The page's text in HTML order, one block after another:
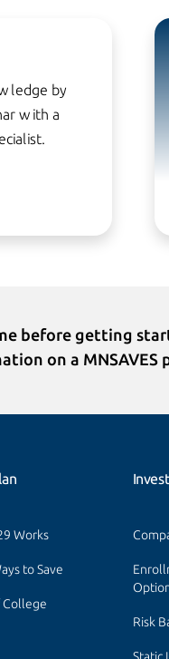
by
with a
before getting
on a MNSAVES
Works
to Save
College
Risk